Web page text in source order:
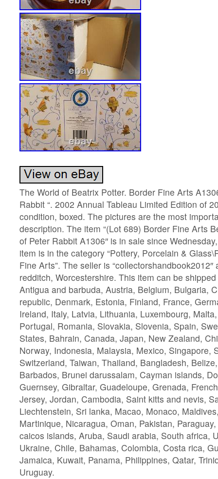
The World of Beatrix Potter. Border Fine Arts
Rabbit “. 2002 Annual Tableau Limited Edition of
condition, boxed. The pictures are the most
description. The item “(Lot 689) Border Fine Arts
of Peter Rabbit A1306″ is in sale since
item is in the category “Pottery, Porcelain &
Fine Arts”. The seller is
redditch, Worcestershire. This item can be
Antigua and barbuda, Austria, Belgium, Bulgaria,
republic, Denmark, Estonia, Finland, France,
Ireland, Italy, Latvia, Lithuania, Luxembourg,
Portugal, Romania, Slovakia, Slovenia, Spain,
States, Bahrain, Canada, Japan, New Zealand,
Norway, Indonesia, Malaysia, Mexico, Singapore,
Switzerland, Taiwan, Thailand, Bangladesh,
Barbados, Brunei darussalam, Cayman islands,
Guernsey, Gibraltar, Guadeloupe, Grenada,
Jersey, Jordan, Cambodia, Saint kitts and nevis,
Liechtenstein, Sri lanka, Macao, Monaco,
Martinique, Nicaragua, Oman, Pakistan,
caicos islands, Aruba, Saudi arabia, South africa,
Ukraine, Chile, Bahamas, Colombia, Costa rica,
Jamaica, Kuwait, Panama, Philippines, Qatar,
Uruguay.